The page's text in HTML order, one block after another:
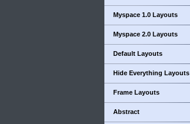
Myspace 1.0 Layouts
Myspace 2.0 Layouts
Default Layouts
Hide Everything Layouts
Frame Layouts
Abstract